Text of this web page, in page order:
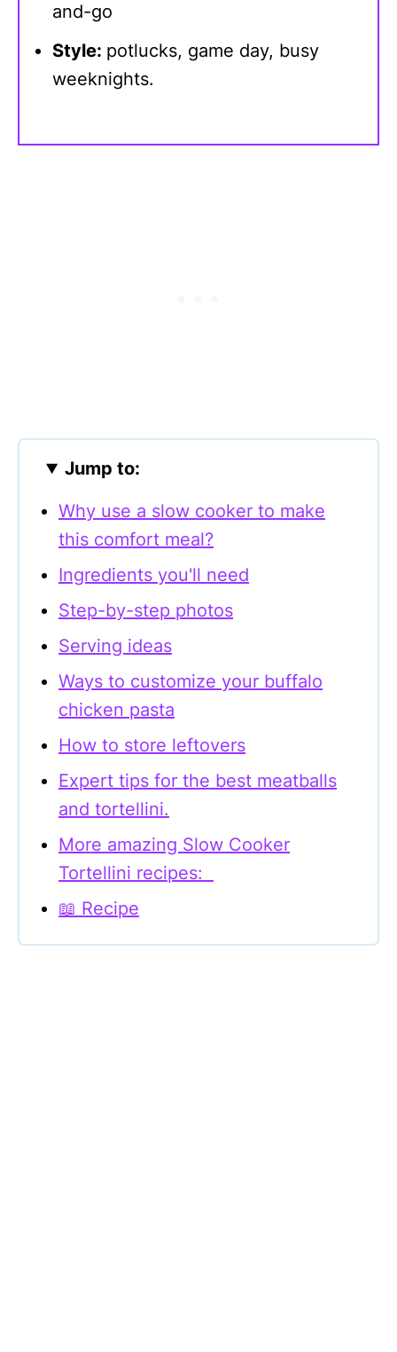
and-go
Style: potlucks, game day, busy
weeknights.
Jump to:
Why use a slow cooker to make
this comfort meal?
Ingredients you'll need
Step-by-step photos
Serving ideas
Ways to customize your buffalo
chicken pasta
How to store leftovers
Expert tips for the best meatballs
and tortellini.
More amazing Slow Cooker
Tortellini recipes:
📖 Recipe